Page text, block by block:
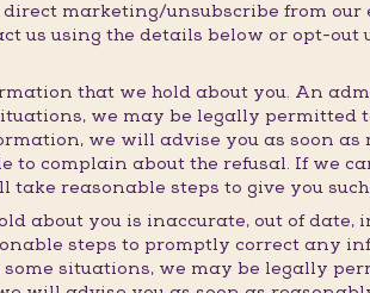
direct marketing/unsubscribe from
us using the details below or opt-
that we hold about you. An
we may be legally permitted
we will advise you as soon
to complain about the refusal. If we
reasonable steps to give you such
about you is inaccurate, out of date,
steps to promptly correct any
situations, we may be legally